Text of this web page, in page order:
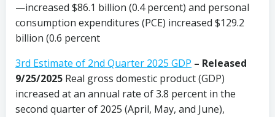
—increased $86.1 billion (0.4 percent) and personal
consumption expenditures (PCE) increased $129.2
billion (0.6 percent
3rd Estimate of 2nd Quarter 2025 GDP – Released
9/25/2025 Real gross domestic product (GDP)
increased at an annual rate of 3.8 percent in the
second quarter of 2025 (April, May, and June),